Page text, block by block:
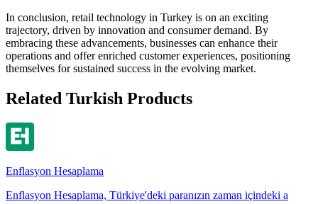
In conclusion, retail technology in Turkey is on an exciting
trajectory, driven by innovation and consumer demand. By
embracing these advancements, businesses can enhance their
operations and offer enriched customer experiences, positioning
themselves for sustained success in the evolving market.
Related Turkish Products
Enflasyon Hesaplama
Enflasyon Hesaplama, Türkiye'deki paranızın zaman içindeki a